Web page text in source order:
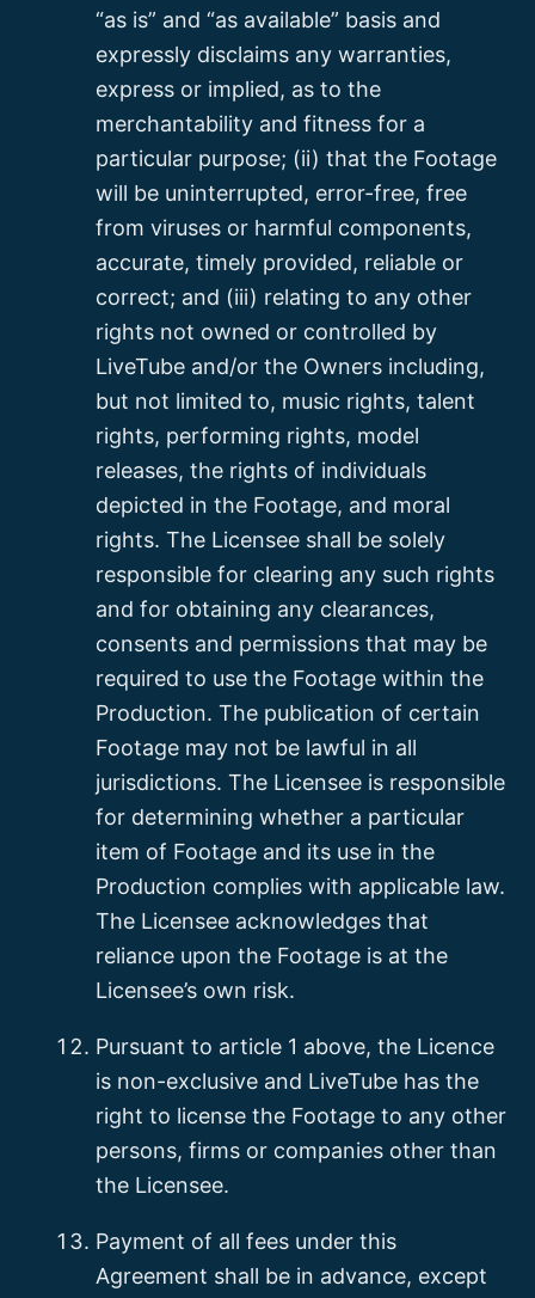
“as is” and “as available” basis and
expressly disclaims any warranties,
express or implied, as to the
merchantability and fitness for a
particular purpose; (ii) that the Footage
will be uninterrupted, error-free, free
from viruses or harmful components,
accurate, timely provided, reliable or
correct; and (iii) relating to any other
rights not owned or controlled by
LiveTube and/or the Owners including,
but not limited to, music rights, talent
rights, performing rights, model
releases, the rights of individuals
depicted in the Footage, and moral
rights. The Licensee shall be solely
responsible for clearing any such rights
and for obtaining any clearances,
consents and permissions that may be
required to use the Footage within the
Production. The publication of certain
Footage may not be lawful in all
jurisdictions. The Licensee is responsible
for determining whether a particular
item of Footage and its use in the
Production complies with applicable law.
The Licensee acknowledges that
reliance upon the Footage is at the
Licensee’s own risk.
Pursuant to article 1 above, the Licence
is non-exclusive and LiveTube has the
right to license the Footage to any other
persons, firms or companies other than
the Licensee.
Payment of all fees under this
Agreement shall be in advance, except